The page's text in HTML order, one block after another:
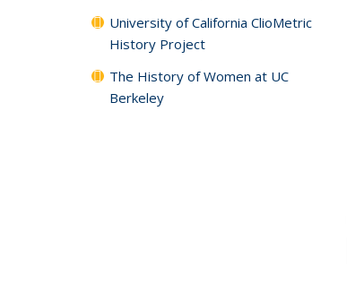
University of California ClioMetric
History Project
The History of Women at UC
Berkeley